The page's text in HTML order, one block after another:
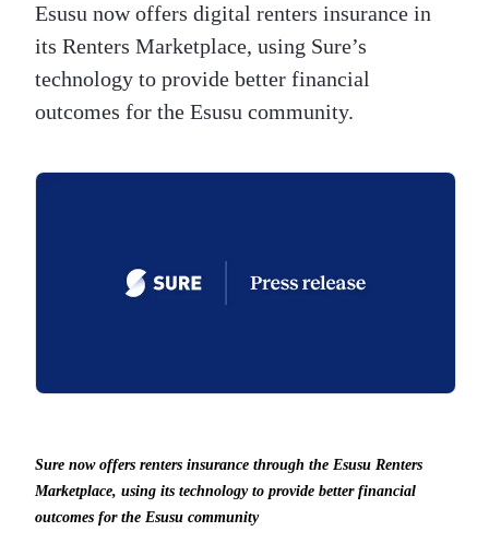
Esusu now offers digital renters insurance in
its Renters Marketplace, using Sure’s
technology to provide better financial
outcomes for the Esusu community.
Sure now offers renters insurance through the Esusu Renters
Marketplace, using its technology to provide better financial
outcomes for the Esusu community